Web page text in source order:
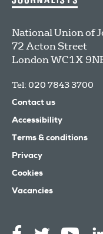
National Union of
72 Acton Street
LondonWC1X
Tel: 020 7843 3700
Contact us
Accessibility
Terms & conditions
Privacy
Cookies
Vacancies